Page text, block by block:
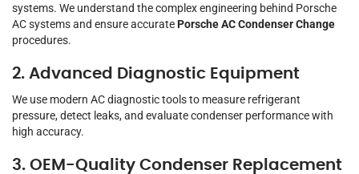
systems. We understand the complex engineering behind Porsche
AC systems and ensure accuratePorsche AC Condenser Change
procedures.
2. Advanced Diagnostic Equipment
We use modern AC diagnostic tools to measure refrigerant
pressure, detect leaks, and evaluate condenser performance with
high accuracy.
3. OEM-Quality Condenser Replacement